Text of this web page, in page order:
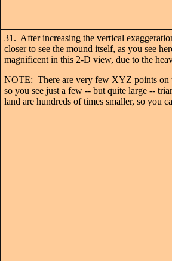
31. After increasing the vertical
closer to see the mound itself, as you see
magnificent in this 2-D view, due to the
NOTE: There are very few XYZ points on
so you see just a few -- but quite large --
land are hundreds of times smaller, so you